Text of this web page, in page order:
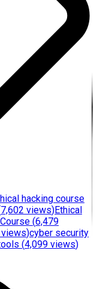
hacking course
7,602 views)Ethical
(6,479
)cyber security
(4,099 views)